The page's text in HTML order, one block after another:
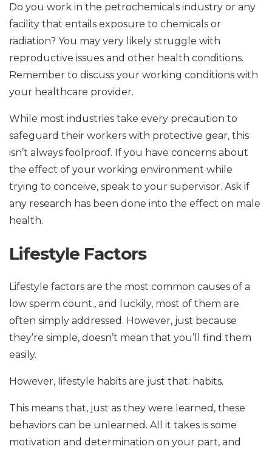
Do you work in the petrochemicals industry or any
facility that entails exposure to chemicals or
radiation? You may very likely struggle with
reproductive issues and other health conditions.
Remember to discuss your working conditions with
your healthcare provider.
While most industries take every precaution to
safeguard their workers with protective gear, this
isn’t always foolproof. If you have concerns about
the effect of your working environment while
trying to conceive, speak to your supervisor. Ask if
any research has been done into the effect on male
health.
Lifestyle Factors
Lifestyle factors are the most common causes of a
low sperm count., and luckily, most of them are
often simply addressed. However, just because
they’re simple, doesn’t mean that you’ll find them
easily.
However, lifestyle habits are just that: habits.
This means that, just as they were learned, these
behaviors can be unlearned. All it takes is some
motivation and determination on your part, and